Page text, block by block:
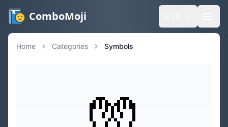
ComboMoji
Home Categories Symbols
🧤